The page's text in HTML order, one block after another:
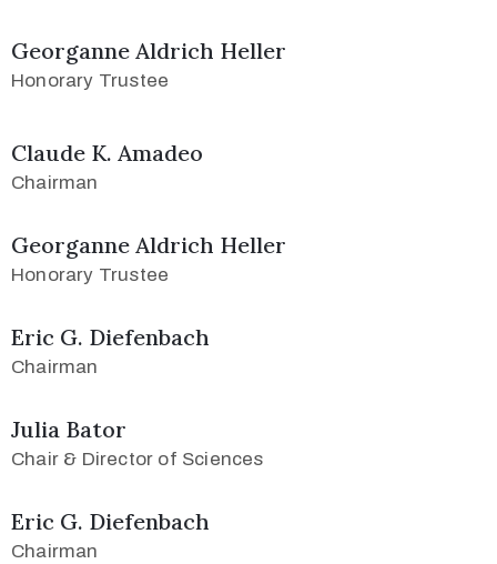
Georganne Aldrich Heller
Honorary Trustee
Claude K. Amadeo
Chairman
Georganne Aldrich Heller
Honorary Trustee
Eric G. Diefenbach
Chairman
Julia Bator
Chair & Director of Sciences
Eric G. Diefenbach
Chairman